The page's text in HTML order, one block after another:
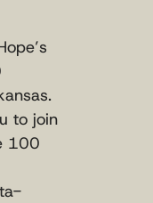
to join
100